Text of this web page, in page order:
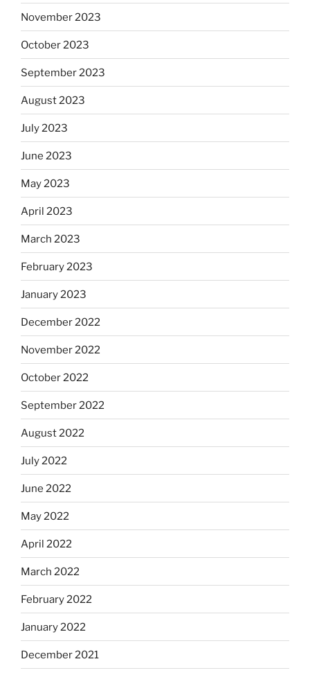
November 2023
October 2023
September 2023
August 2023
July 2023
June 2023
May 2023
April 2023
March 2023
February 2023
January 2023
December 2022
November 2022
October 2022
September 2022
August 2022
July 2022
June 2022
May 2022
April 2022
March 2022
February 2022
January 2022
December 2021